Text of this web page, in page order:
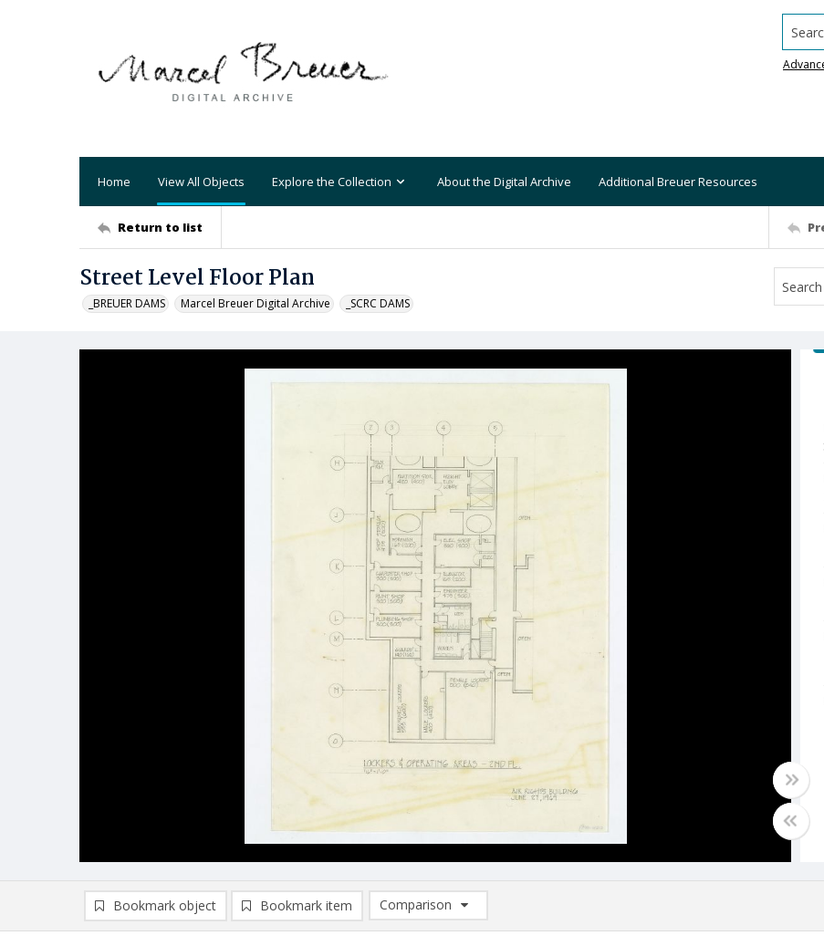
Home View All Objects Explore the Collection About the Digital Archive Additional Breuer Resources
Return to list
Street Level Floor Plan
_BREUER DAMS Marcel Breuer Digital Archive _SCRC DAMS
Bookmark object Bookmark item
Comparison
Comparison List: (0/2)